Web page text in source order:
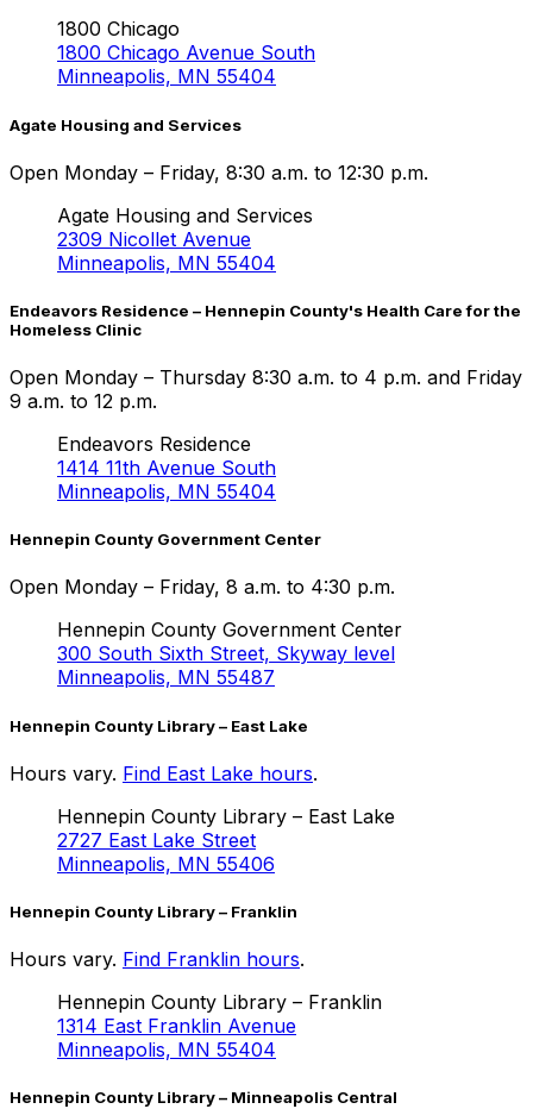
1800 Chicago
1800 Chicago Avenue South
Minneapolis, MN 55404
Agate Housing and Services
Open Monday – Friday, 8:30 a.m. to 12:30 p.m.
Agate Housing and Services
2309 Nicollet Avenue
Minneapolis, MN 55404
Endeavors Residence – Hennepin County's Health Care for the
Homeless Clinic
Open Monday – Thursday 8:30 a.m. to 4 p.m. and Friday
9 a.m. to 12 p.m.
Endeavors Residence
1414 11th Avenue South
Minneapolis, MN 55404
Hennepin County Government Center
Open Monday – Friday, 8 a.m. to 4:30 p.m.
Hennepin County Government Center
300 South Sixth Street, Skyway level
Minneapolis, MN 55487
Hennepin County Library – East Lake
Hours vary. Find East Lake hours.
Hennepin County Library – East Lake
2727 East Lake Street
Minneapolis, MN 55406
Hennepin County Library – Franklin
Hours vary. Find Franklin hours.
Hennepin County Library – Franklin
1314 East Franklin Avenue
Minneapolis, MN 55404
Hennepin County Library – Minneapolis Central